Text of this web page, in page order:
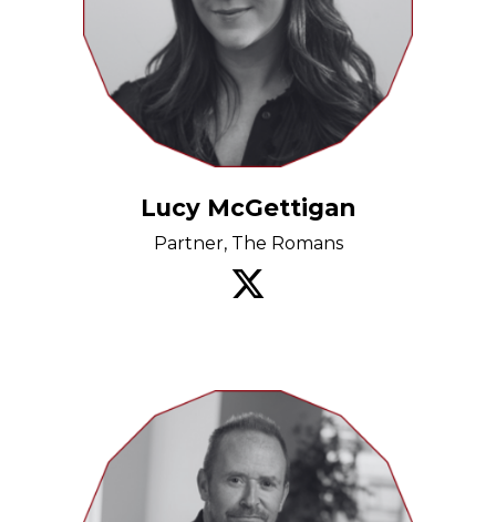
Lucy McGettigan
Partner, The Romans